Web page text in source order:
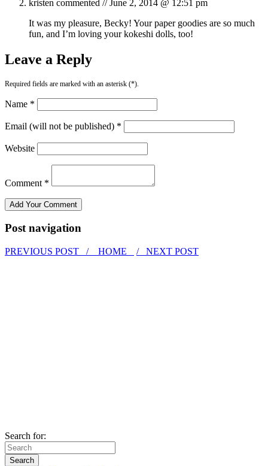
kristen commented // June 2, 2014 @ 12:51 pm
It was my pleasure, Becky! Your paper goodies are so much
fun, and I’m loving your kokeshi dolls, too!
Leave a Reply
Required fields are marked with an asterisk (*).
Name *
Email (will not be published) *
Website
Comment *
Post navigation
PREVIOUS POST / HOME / NEXT POST
Search for: